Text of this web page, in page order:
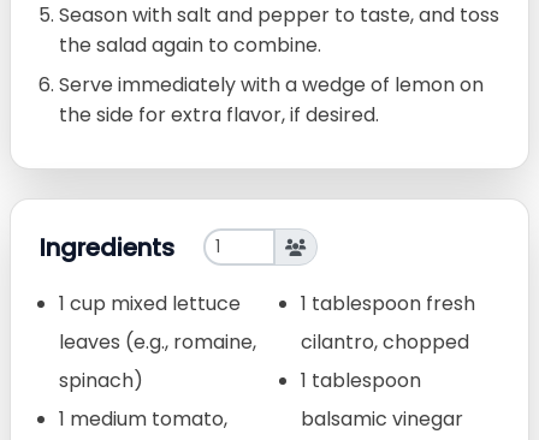
Season with salt and pepper to taste, and toss
the salad again to combine.
Serve immediately with a wedge of lemon on
the side for extra flavor, if desired.
Ingredients
1 cup mixed lettuce
leaves (e.g., romaine,
spinach)
1 medium tomato,
1 tablespoon fresh
cilantro, chopped
1 tablespoon
balsamic vinegar